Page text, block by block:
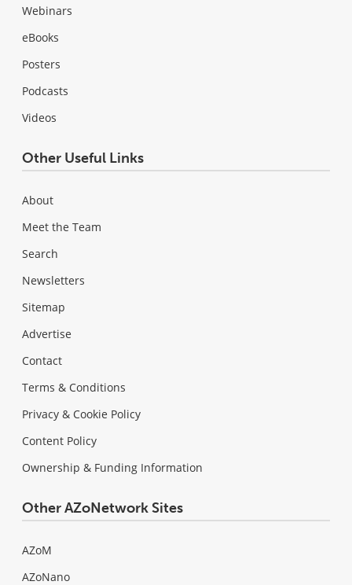
Webinars
eBooks
Posters
Podcasts
Videos
Other Useful Links
About
Meet the Team
Search
Newsletters
Sitemap
Advertise
Contact
Terms & Conditions
Privacy & Cookie Policy
Content Policy
Ownership & Funding Information
Other AZoNetwork Sites
AZoM
AZoNano